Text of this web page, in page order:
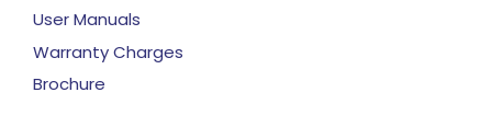
User Manuals
Warranty Charges
Brochure